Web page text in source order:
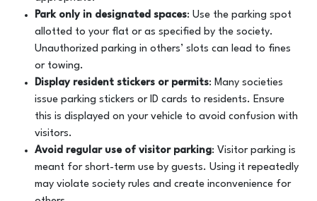
Park only in designated spaces: Use the parking spot
allotted to your flat or as specified by the society.
Unauthorized parking in others’ slots can lead to fines
or towing.
Display resident stickers or permits: Many societies
issue parking stickers or ID cards to residents. Ensure
this is displayed on your vehicle to avoid confusion with
visitors.
Avoid regular use of visitor parking: Visitor parking is
meant for short-term use by guests. Using it repeatedly
may violate society rules and create inconvenience for